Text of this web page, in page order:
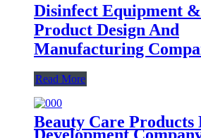
Disinfect Equipment
Product Design And
Manufacturing
Read More
Beauty Care Products